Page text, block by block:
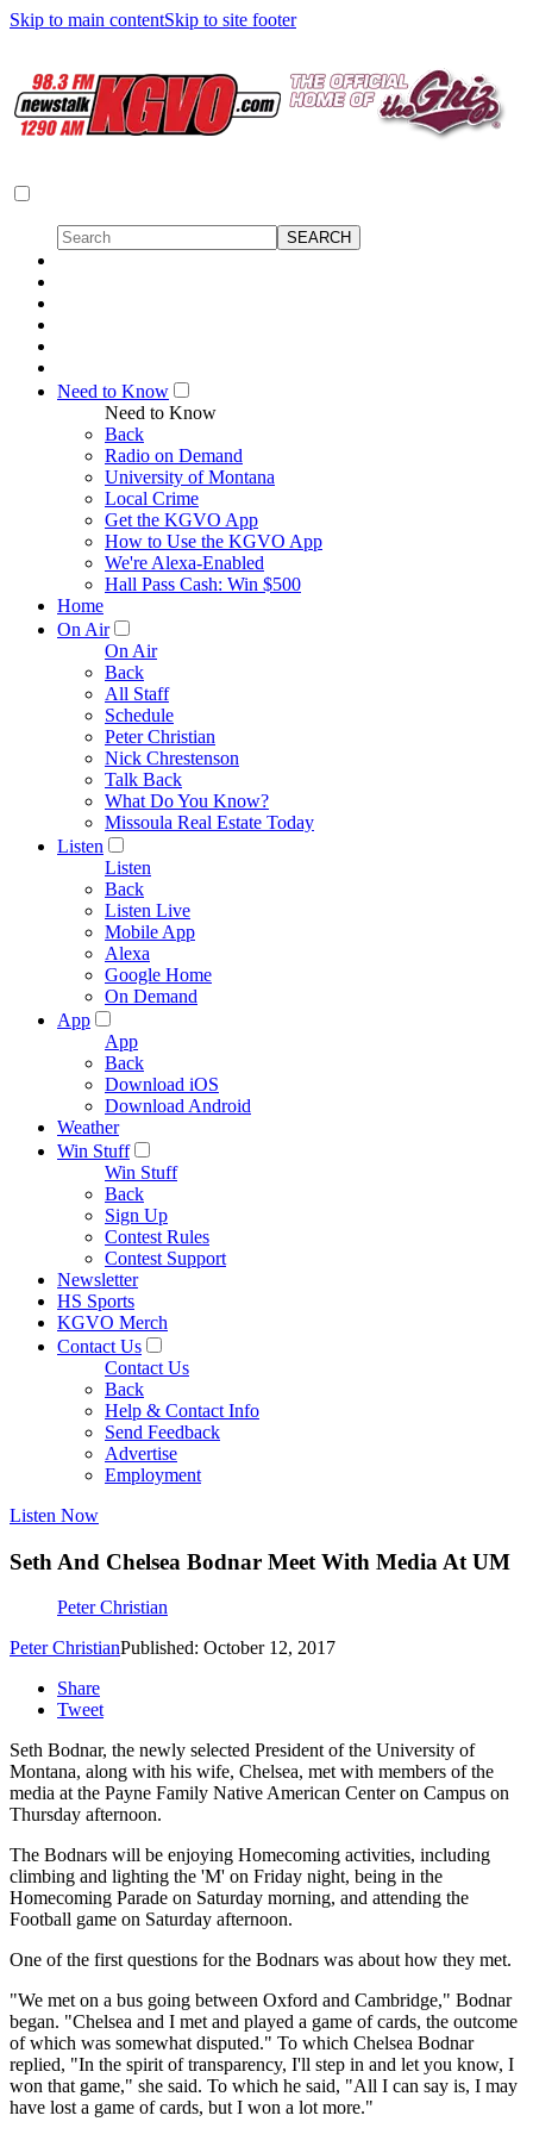
Skip to main contentSkip to site footer
Need to Know
Need to Know
Back
Radio on Demand
University of Montana
Local Crime
Get the KGVO App
How to Use the KGVO App
We're Alexa-Enabled
Hall Pass Cash: Win $500
Home
On Air
On Air
Back
All Staff
Schedule
Peter Christian
Nick Chrestenson
Talk Back
What Do You Know?
Missoula Real Estate Today
Listen
Listen
Back
Listen Live
Mobile App
Alexa
Google Home
On Demand
App
App
Back
Download iOS
Download Android
Weather
Win Stuff
Win Stuff
Back
Sign Up
Contest Rules
Contest Support
Newsletter
HS Sports
KGVO Merch
Contact Us
Contact Us
Back
Help & Contact Info
Send Feedback
Advertise
Employment
Listen Now
Seth And Chelsea Bodnar Meet With Media At UM
Peter Christian
Peter ChristianPublished: October 12, 2017
Share
Tweet
Seth Bodnar, the newly selected President of the University of
Montana, along with his wife, Chelsea, met with members of the
media at the Payne Family Native American Center on Campus on
Thursday afternoon.
The Bodnars will be enjoying Homecoming activities, including
climbing and lighting the 'M' on Friday night, being in the
Homecoming Parade on Saturday morning, and attending the
Football game on Saturday afternoon.
One of the first questions for the Bodnars was about how they met.
"We met on a bus going between Oxford and Cambridge," Bodnar
began. "Chelsea and I met and played a game of cards, the outcome
of which was somewhat disputed." To which Chelsea Bodnar
replied, "In the spirit of transparency, I'll step in and let you know, I
won that game," she said. To which he said, "All I can say is, I may
have lost a game of cards, but I won a lot more."